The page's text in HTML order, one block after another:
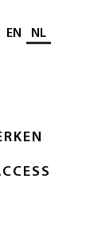
Selecteer taal
EN NL